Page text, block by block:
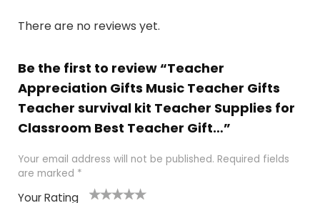
There are no reviews yet.
Be the first to review “Teacher
Appreciation Gifts Music Teacher Gifts
Teacher survival kit Teacher Supplies for
Classroom Best Teacher Gift…”
Your email address will not be published. Required fields
are marked *
Your Rating